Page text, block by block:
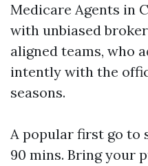
Medicare Agents in
with unbiased
aligned teams, who
intently with the
seasons.
A popular first go to
90 mins. Bring your